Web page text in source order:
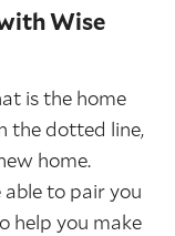
Wise
is the home
the dotted line,
home.
able to pair you
help you make